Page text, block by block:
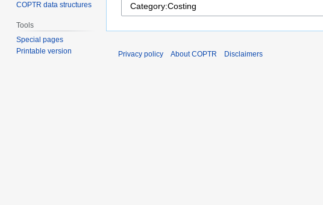
COPTR data structures
Tools
Special pages
Printable version
Privacy policy About COPTR Disclaimers